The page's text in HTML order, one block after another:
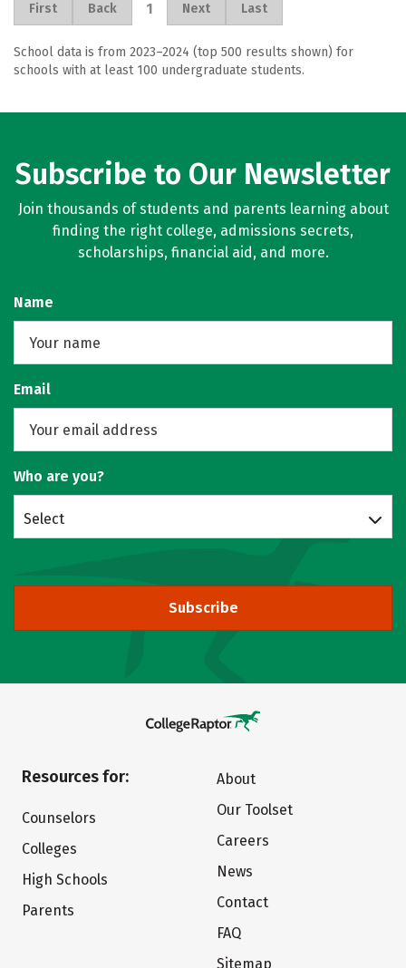
First Back 1 Next Last
School data is from 2023–2024 (top 500 results shown) for
schools with at least 100 undergraduate students.
Subscribe to Our Newsletter
Join thousands of students and parents learning about
finding the right college, admissions secrets,
scholarships, financial aid, and more.
Name
Email
Who are you?
Select
Subscribe
Resources for:
Counselors
Colleges
High Schools
Parents
About
Our Toolset
Careers
News
Contact
FAQ
Sitemap